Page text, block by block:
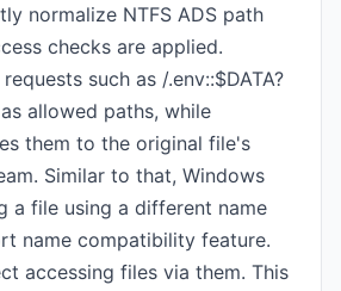
normalize NTFS ADS path
checks are applied.
such as /.env::$DATA?
allowed paths, while
them to the original file's
Similar to that, Windows
a file using a different name
name compatibility feature.
accessing files via them. This